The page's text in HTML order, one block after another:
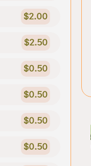
$2.00
$2.50
$0.50
$0.50
$0.50
$0.50